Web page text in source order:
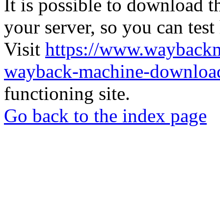
It is possible to download
your server, so you can
Visit https://
wayback-machine-
functioning site.
Go back to the index page